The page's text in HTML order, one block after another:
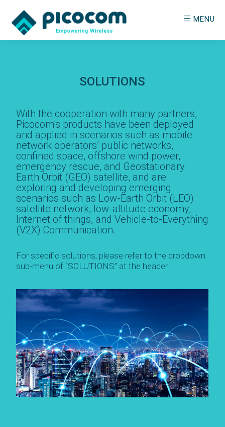
mainPICOCOM
MENU
SOLUTIONS
With the cooperation with many partners,
Picocom’s products have been deployed
and applied in scenarios such as mobile
network operators’ public networks,
confined space, offshore wind power,
emergency rescue, and Geostationary
Earth Orbit (GEO) satellite, and are
exploring and developing emerging
scenarios such as Low-Earth Orbit (LEO)
satellite network, low-altitude economy,
Internet of things, and Vehicle-to-Everything
(V2X) Communication.
For specific solutions, please refer to the dropdown
sub-menu of “SOLUTIONS” at the header.